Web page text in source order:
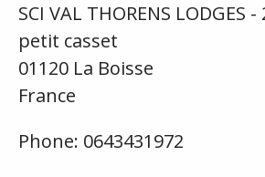
SCI VAL THORENS LODGES
petit casset
01120 La Boisse
France
Phone: 0643431972